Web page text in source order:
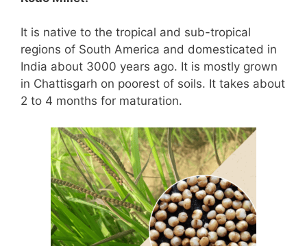
It is native to the tropical and sub-tropical
regions of South America and domesticated in
India about 3000 years ago. It is mostly grown
in Chattisgarh on poorest of soils. It takes about
2 to 4 months for maturation.